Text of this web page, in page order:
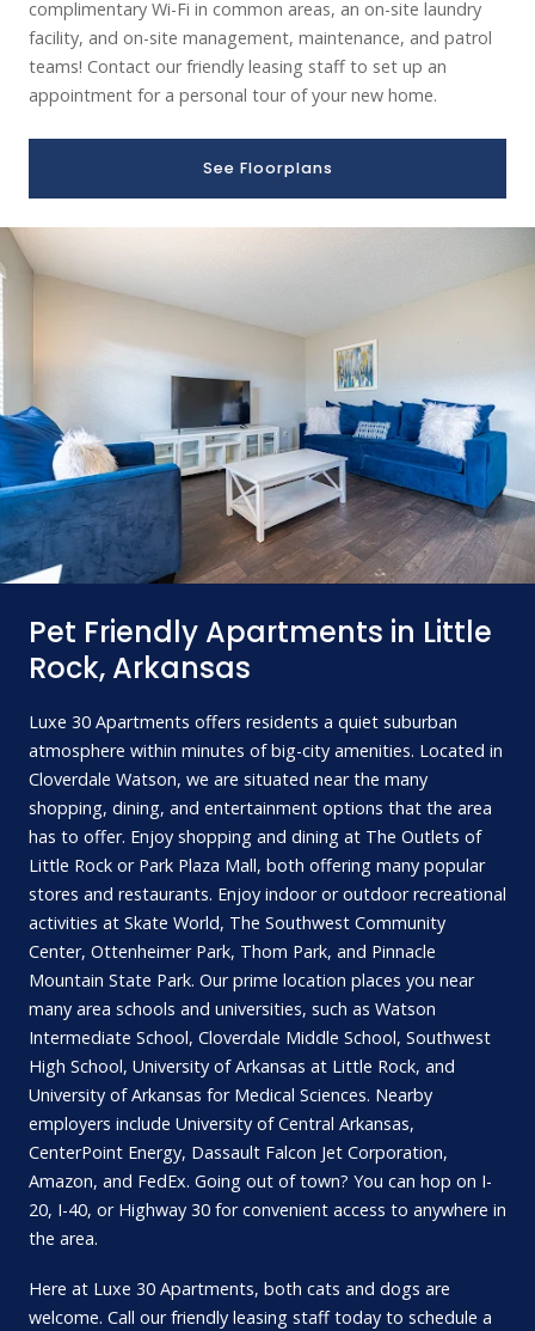
complimentary Wi-Fi in common areas, an on-site laundry
facility, and on-site management, maintenance, and patrol
teams! Contact our friendly leasing staff to set up an
appointment for a personal tour of your new home.
See Floorplans
Pet Friendly Apartments in Little
Rock, Arkansas
Luxe 30 Apartments offers residents a quiet suburban
atmosphere within minutes of big-city amenities. Located in
Cloverdale Watson, we are situated near the many
shopping, dining, and entertainment options that the area
has to offer. Enjoy shopping and dining at The Outlets of
Little Rock or Park Plaza Mall, both offering many popular
stores and restaurants. Enjoy indoor or outdoor recreational
activities at Skate World, The Southwest Community
Center, Ottenheimer Park, Thom Park, and Pinnacle
Mountain State Park. Our prime location places you near
many area schools and universities, such as Watson
Intermediate School, Cloverdale Middle School, Southwest
High School, University of Arkansas at Little Rock, and
University of Arkansas for Medical Sciences. Nearby
employers include University of Central Arkansas,
CenterPoint Energy, Dassault Falcon Jet Corporation,
Amazon, and FedEx. Going out of town? You can hop on I-
20, I-40, or Highway 30 for convenient access to anywhere in
the area.
Here at Luxe 30 Apartments, both cats and dogs are
welcome. Call our friendly leasing staff today to schedule a